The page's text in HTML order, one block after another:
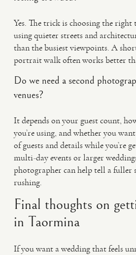
Yes. The trick is choosing the right
using quieter streets and
than the busiest viewpoints. A
portrait walk often works better
Do we need a second
venues?
It depends on your guest count,
you’re using, and whether you
of guests and details while you’re
multi-day events or larger
photographer can help tell a
rushing.
Final thoughts on
in Taormina
If you want a wedding that feels